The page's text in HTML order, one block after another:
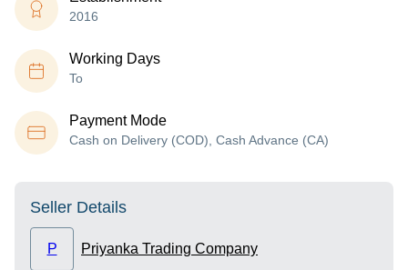
2016
Working Days
To
Payment Mode
Cash on Delivery (COD), Cash Advance (CA)
Seller Details
P Priyanka Trading Company